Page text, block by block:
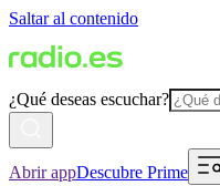
Saltar al contenido
¿Qué deseas escuchar?
Abrir appDescubre Prime